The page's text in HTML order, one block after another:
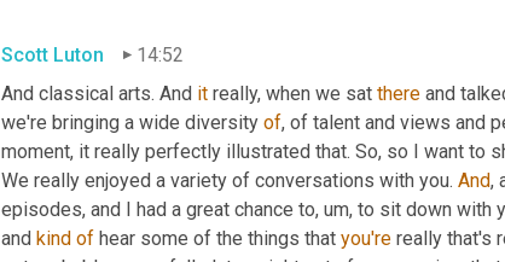
Scott Luton
14:52
And classical arts. And it really, when we sat there and
we're bringing a wide diversity of, of talent and views and
moment, it really perfectly illustrated that. So, so I want to
We really enjoyed a variety of conversations with you. And,
episodes, and I had a great chance to, um, to sit down with
and kind of hear some of the things that you're really that's